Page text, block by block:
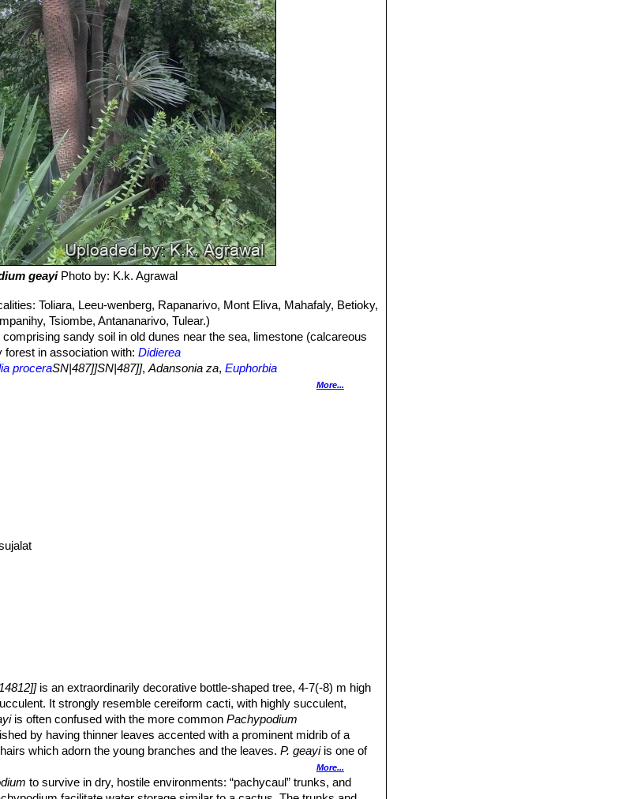
geayiPhoto by: K.k. Agrawal
Toliara, Leeu-wenberg, Rapanarivo, Mont Eliva, Mahafaly, Betioky,
Tsiombe, Antananarivo, Tulear.)
sandy soil in old dunes near the sea, limestone (calcareous
forest in association with:Didierea
proceraSN|487]]SN|487]],Adansonia za,Euphorbia
Fernandoa
More...
is an extraordinarily decorative bottle-shaped tree, 4-7(-8) m high
It strongly resemble cereiform cacti, with highly succulent,
is often confused with the more commonPachypodium
by having thinner leaves accented with a prominent midrib of a
which adorn the young branches and the leaves.P. geayiis one of
More...
to survive in dry, hostile environments: “pachycaul” trunks, and